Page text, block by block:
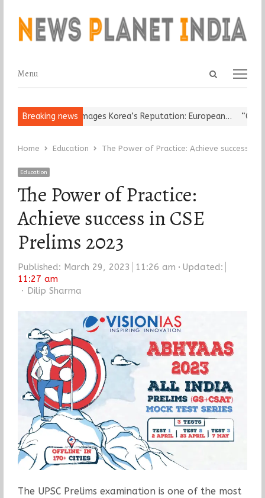
Open
Menu
Menu
Breaking news
Leader Damages Korea’s Reputation: European… “Cricket
Home Education The Power of Practice: Achieve success in
Education
The Power of Practice:
Achieve success in CSE
Prelims 2023
Published: March 29, 2023 11:26 am
Updated:
11:27 am
Author
Dilip Sharma
The UPSC Prelims examination is one of the most